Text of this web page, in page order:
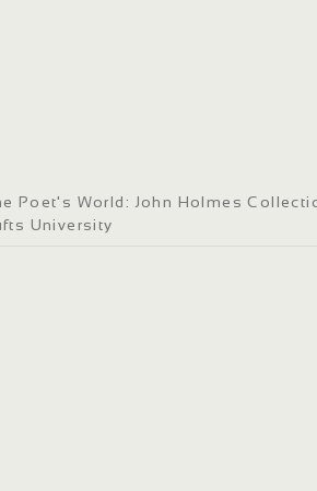
Poet's World: John Holmes
University